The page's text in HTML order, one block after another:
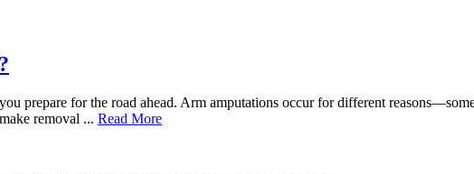
prepare for the road ahead. Arm amputations occur for different
removal ... Read More